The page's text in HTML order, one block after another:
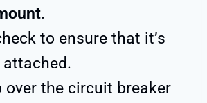
.
to ensure that it’s
over the circuit breaker